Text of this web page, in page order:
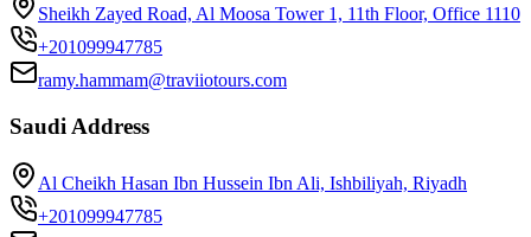
Sheikh Zayed Road, Al Moosa Tower 1, 11th Floor, Office 1110
+201099947785
ramy.hammam@traviiotours.com
Saudi Address
Al Cheikh Hasan Ibn Hussein Ibn Ali, Ishbiliyah, Riyadh
+201099947785